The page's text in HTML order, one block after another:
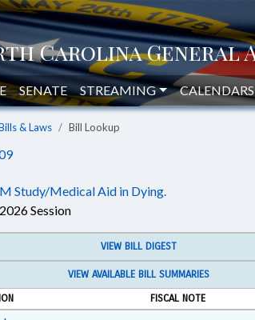
SENATE STREAMING CALENDARS
& Laws Bill Lookup
Study/Medical Aid in Dying.
Session
VIEW BILL DIGEST
VIEW AVAILABLE BILL SUMMARIES
FISCAL NOTE